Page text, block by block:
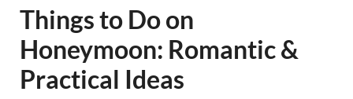
Things to Do on
Honeymoon: Romantic &
Practical Ideas